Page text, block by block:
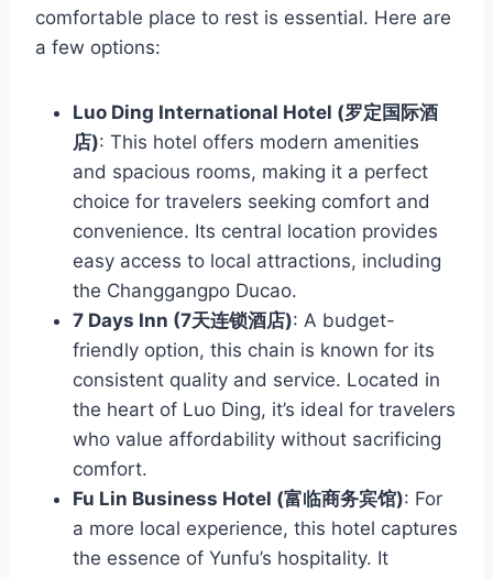
comfortable place to rest is essential. Here are
a few options:
Luo Ding International Hotel (罗定国际酒
店): This hotel offers modern amenities
and spacious rooms, making it a perfect
choice for travelers seeking comfort and
convenience. Its central location provides
easy access to local attractions, including
the Changgangpo Ducao.
7 Days Inn (7天连锁酒店): A budget-
friendly option, this chain is known for its
consistent quality and service. Located in
the heart of Luo Ding, it’s ideal for travelers
who value affordability without sacrificing
comfort.
Fu Lin Business Hotel (富临商务宾馆): For
a more local experience, this hotel captures
the essence of Yunfu’s hospitality. It